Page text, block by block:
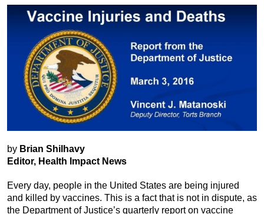
by Brian Shilhavy
Editor, Health Impact News
Every day, people in the United States are being injured
and killed by vaccines. This is a fact that is not in dispute, as
the Department of Justice’s quarterly report on vaccine